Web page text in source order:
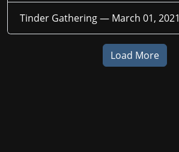
Tinder Gathering — March 01, 2021
Load More